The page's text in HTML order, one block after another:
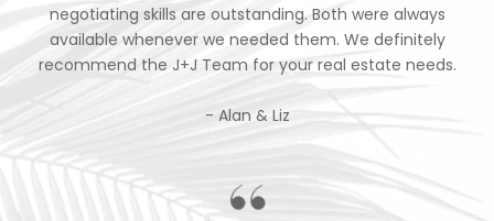
negotiating skills are outstanding. Both were always
available whenever we needed them. We definitely
recommend the J+J Team for your real estate needs.
- Alan & Liz